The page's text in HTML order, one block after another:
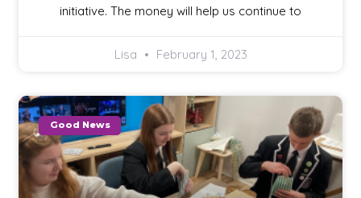
initiative. The money will help us continue to
Lisa February 1, 2023
Good News